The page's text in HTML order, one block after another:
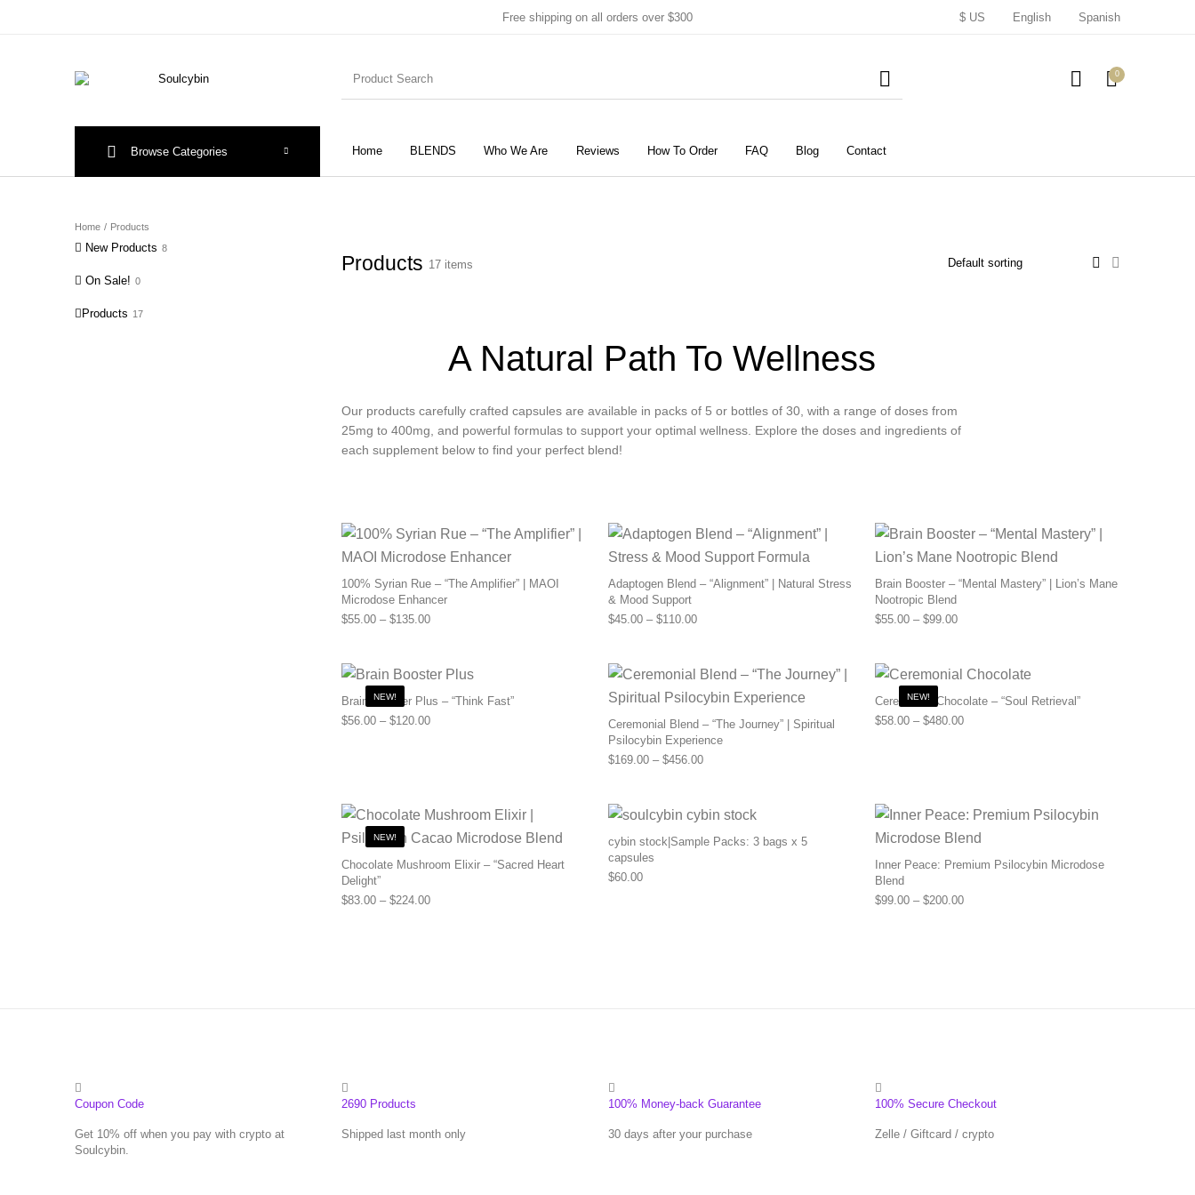
Free shipping on all orders over $300 $ US English Spanish
0
Home BLENDS Who We Are Reviews How To Order FAQ Blog Contact
Browse Categories
Home / Products
New Products 8
On Sale! 0
Products 17
Products 17 items
A Natural Path To Wellness
Our products carefully crafted capsules are available in packs of 5 or bottles of 30, with a range of doses from
25mg to 400mg, and powerful formulas to support your optimal wellness. Explore the doses and ingredients of
each supplement below to find your perfect blend!
100% Syrian Rue – “The Amplifier” | MAOI
Microdose Enhancer
$55.00 – $135.00Price range: $55.00 through $135.00
Adaptogen Blend – “Alignment” | Natural Stress
& Mood Support
$45.00 – $110.00Price range: $45.00 through $110.00
Brain Booster – “Mental Mastery” | Lion’s Mane
Nootropic Blend
$55.00 – $99.00Price range: $55.00 through $99.00
NEW!
Brain Booster Plus – “Think Fast”
$56.00 – $120.00Price range: $56.00 through $120.00Ceremonial Blend – “The Journey” | Spiritual
Psilocybin Experience
$169.00 – $456.00Price range: $169.00 through $456.00
NEW!
Ceremonial Chocolate – “Soul Retrieval”
$58.00 – $480.00Price range: $58.00 through $480.00
NEW!
Chocolate Mushroom Elixir – “Sacred Heart
Delight”
$83.00 – $224.00Price range: $83.00 through $224.00
cybin stock|Sample Packs: 3 bags x 5
capsules
$60.00
Inner Peace: Premium Psilocybin Microdose
Blend
$99.00 – $200.00Price range: $99.00 through $200.00
Coupon Code
Get 10% off when you pay with crypto at
Soulcybin.
2690 Products
Shipped last month only
100% Money-back Guarantee
30 days after your purchase
100% Secure Checkout
Zelle / Giftcard / crypto